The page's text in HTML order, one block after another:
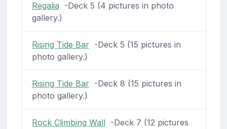
Regalia -Deck 5 (4 pictures in photo
gallery.)
Rising Tide Bar-Deck 5 (15 pictures in
photo gallery.)
Rising Tide Bar-Deck 8 (15 pictures in
photo gallery.)
Rock Climbing Wall-Deck 7 (12 pictures